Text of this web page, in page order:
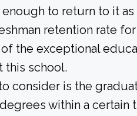
to return to it as
retention rate
of the exceptional
this school.
consider is the
within a certain